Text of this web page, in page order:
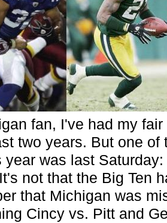
fan, I've had my
two years. But one of
year was last
not that the Big Ten
that Michigan was
Cincy vs. Pitt and